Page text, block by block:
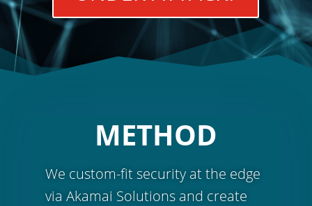
METHOD
We custom-fit security at the edge
via Akamai Solutions and create